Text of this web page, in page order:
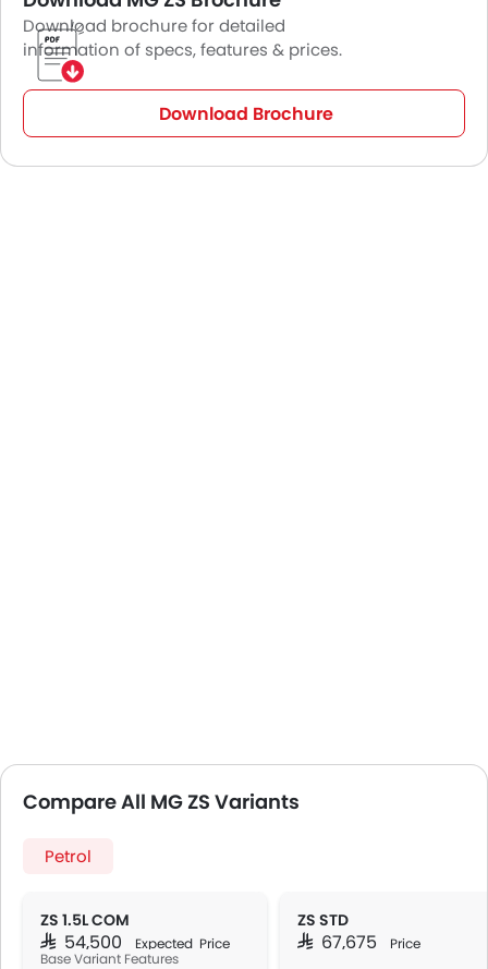
Download brochure for detailed
information of specs, features & prices.
Download Brochure
Compare All MG ZS Variants
Petrol
ZS 1.5L COM
SAR 54,500 Expected Price
Base Variant Features
ZS STD
SAR 67,675 Price